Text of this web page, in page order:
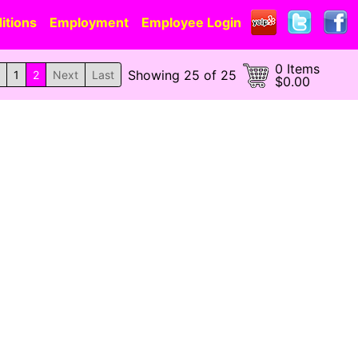
Employment Employee Login
1 2 Next Last Showing 25 of 25
0 Items
$0.00